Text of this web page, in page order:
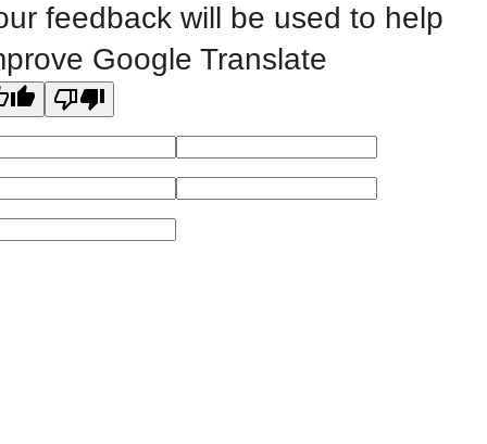
Allcatalogs© 2026 Eastern Iowa Community Colleges.
Powered by
feedback will be used to help
Google Translate